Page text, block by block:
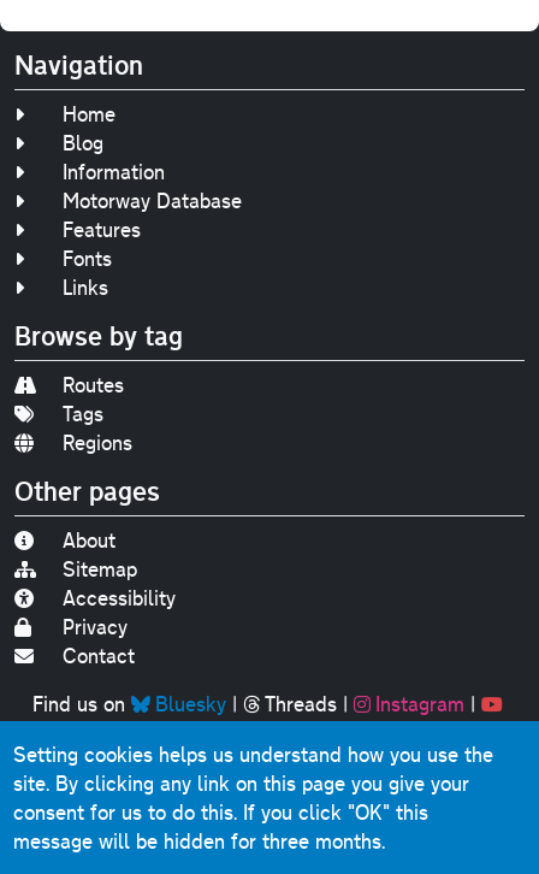
Navigation
Home
Blog
Information
Motorway Database
Features
Fonts
Links
Browse by tag
Routes
Tags
Regions
Other pages
About
Sitemap
Accessibility
Privacy
Contact
Find us on
Bluesky| Threads| Instagram |
Original text, photographs and graphics © 2001-2025
Chris Marshall, except where stated.
This website contains public sector information licensed
under theOpen Government Licence v3.0
Setting cookies helps us understand how you use the
site. By clicking any link on this page you give your
consent for us to do this. If you click "OK" this
message will be hidden for three months.